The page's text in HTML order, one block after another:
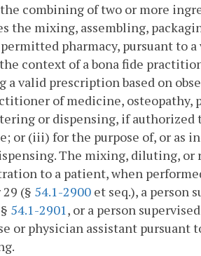
combining of two or more
the mixing, assembling,
pharmacy, pursuant to
context of a bona fide
a valid prescription based on
of medicine,
or dispensing, if authorized
or (iii) for the purpose of, or as
The mixing, diluting,
to a patient, when
(§ 54.1-2900 et seq.), a person
54.1-2901, or a person
or physician assistant pursuant